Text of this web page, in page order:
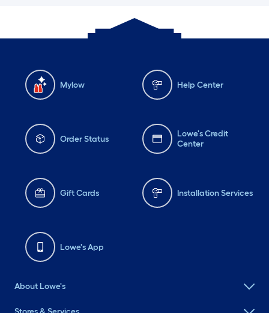
Mylow Help Center
Order Status
Lowe's Credit
Center
Gift Cards Installation Services
Lowe's App
About Lowe's